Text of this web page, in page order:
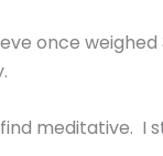
once weighed
meditative. I